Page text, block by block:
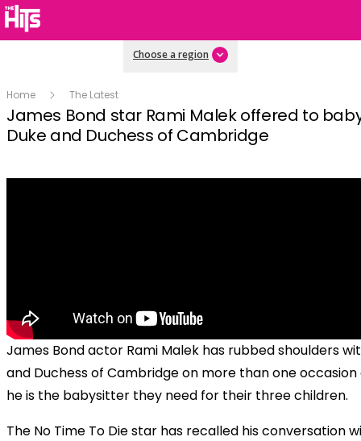
Choose a region
Home The Latest
James Bond star Rami Malek offered to
Duke and Duchess of Cambridge
James Bond actor Rami Malek has rubbed shoulders
and Duchess of Cambridge on more than one occasion
he is the babysitter they need for their three children.
The No Time To Die star has recalled his conversation